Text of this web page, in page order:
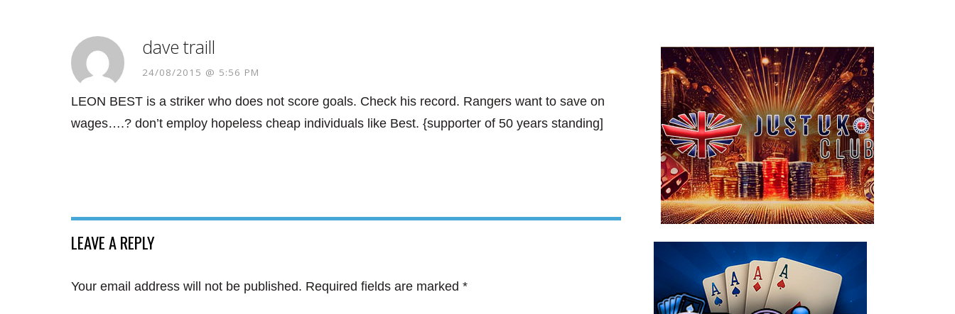
dave traill
24/08/2015 @ 5:56 PM
LEON BEST is a striker who does not score goals. Check his record. Rangers want to save on
wages….? don’t employ hopeless cheap individuals like Best. {supporter of 50 years standing]
LEAVE A REPLY
Your email address will not be published. Required fields are marked *